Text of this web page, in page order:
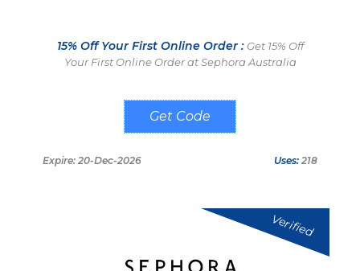
15% Off Your First Online Order : Get 15% Off
Your First Online Order at Sephora Australia
SIGN UP
Expire: 20-Dec-2026 Uses: 218
Verified